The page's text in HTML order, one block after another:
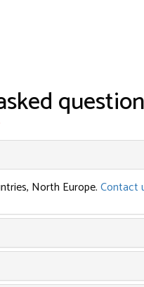
North Europe.Contact